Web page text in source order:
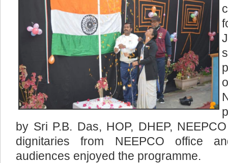
by Sri P.B. Das, HOP, DHEP,
dignitaries from NEEPCO office
audiences enjoyed the programme.